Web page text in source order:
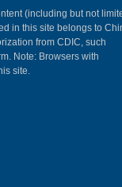
(including but not
in this site belongs to
from CDIC, such
Note: Browsers with
site.